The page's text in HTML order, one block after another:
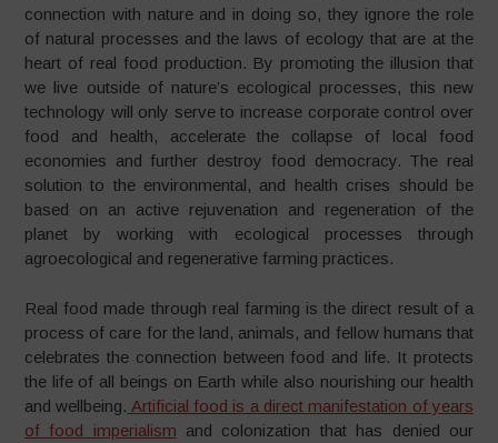
connection with nature and in doing so, they ignore the role
of natural processes and the laws of ecology that are at the
heart of real food production. By promoting the illusion that
we live outside of nature’s ecological processes, this new
technology will only serve to increase corporate control over
food and health, accelerate the collapse of local food
economies and further destroy food democracy. The real
solution to the environmental, and health crises should be
based on an active rejuvenation and regeneration of the
planet by working with ecological processes through
agroecological and regenerative farming practices.
Real food made through real farming is the direct result of a
process of care for the land, animals, and fellow humans that
celebrates the connection between food and life. It protects
the life of all beings on Earth while also nourishing our health
and wellbeing. Artificial food is a direct manifestation of years
of food imperialism and colonization that has denied our